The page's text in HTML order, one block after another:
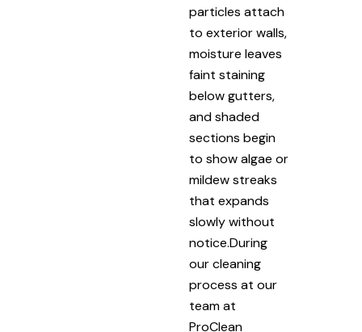
particles attach
to exterior walls,
moisture leaves
faint staining
below gutters,
and shaded
sections begin
to show algae or
mildew streaks
that expands
slowly without
notice.During
our cleaning
process at our
team at
ProClean